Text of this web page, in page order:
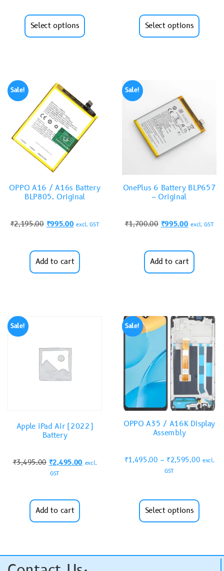
Select options Select options
Sale!
OPPO A16 / A16s Battery
BLP805. Original
₹2,195.00 ₹995.00 excl. GST
Add to cart
Sale!
OnePlus 6 Battery BLP657
– Original
₹1,700.00 ₹995.00 excl. GST
Add to cart
Sale!
Apple iPad Air (2022)
Battery
₹3,495.00 ₹2,495.00 excl.
GST
Add to cart
Sale!
OPPO A35 / A16K Display
Assembly
₹1,495.00 – ₹2,595.00 excl.
GST
Select options